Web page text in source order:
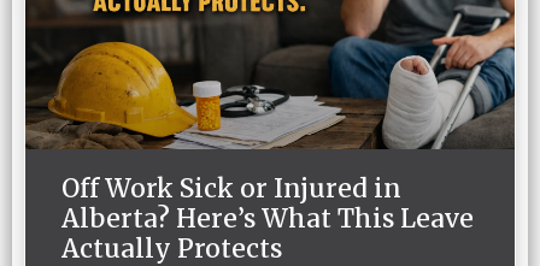
Off Work Sick or Injured in
Alberta? Here’s What This Leave
Actually Protects